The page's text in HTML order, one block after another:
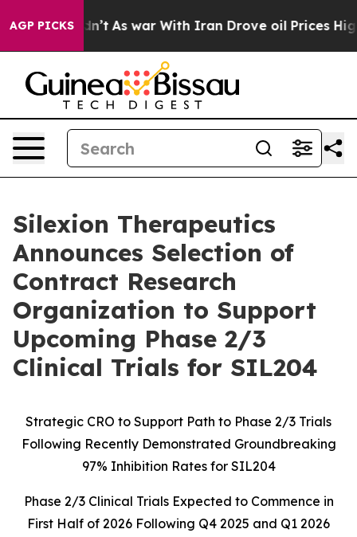
AGP PICKS
it Didn’t As war With Iran Drove oil Prices Higher,
Silexion Therapeutics
Announces Selection of
Contract Research
Organization to Support
Upcoming Phase 2/3
Clinical Trials for SIL204
Strategic CRO to Support Path to Phase 2/3 Trials
Following Recently Demonstrated Groundbreaking
97% Inhibition Rates for SIL204
Phase 2/3 Clinical Trials Expected to Commence in
First Half of 2026 Following Q4 2025 and Q1 2026